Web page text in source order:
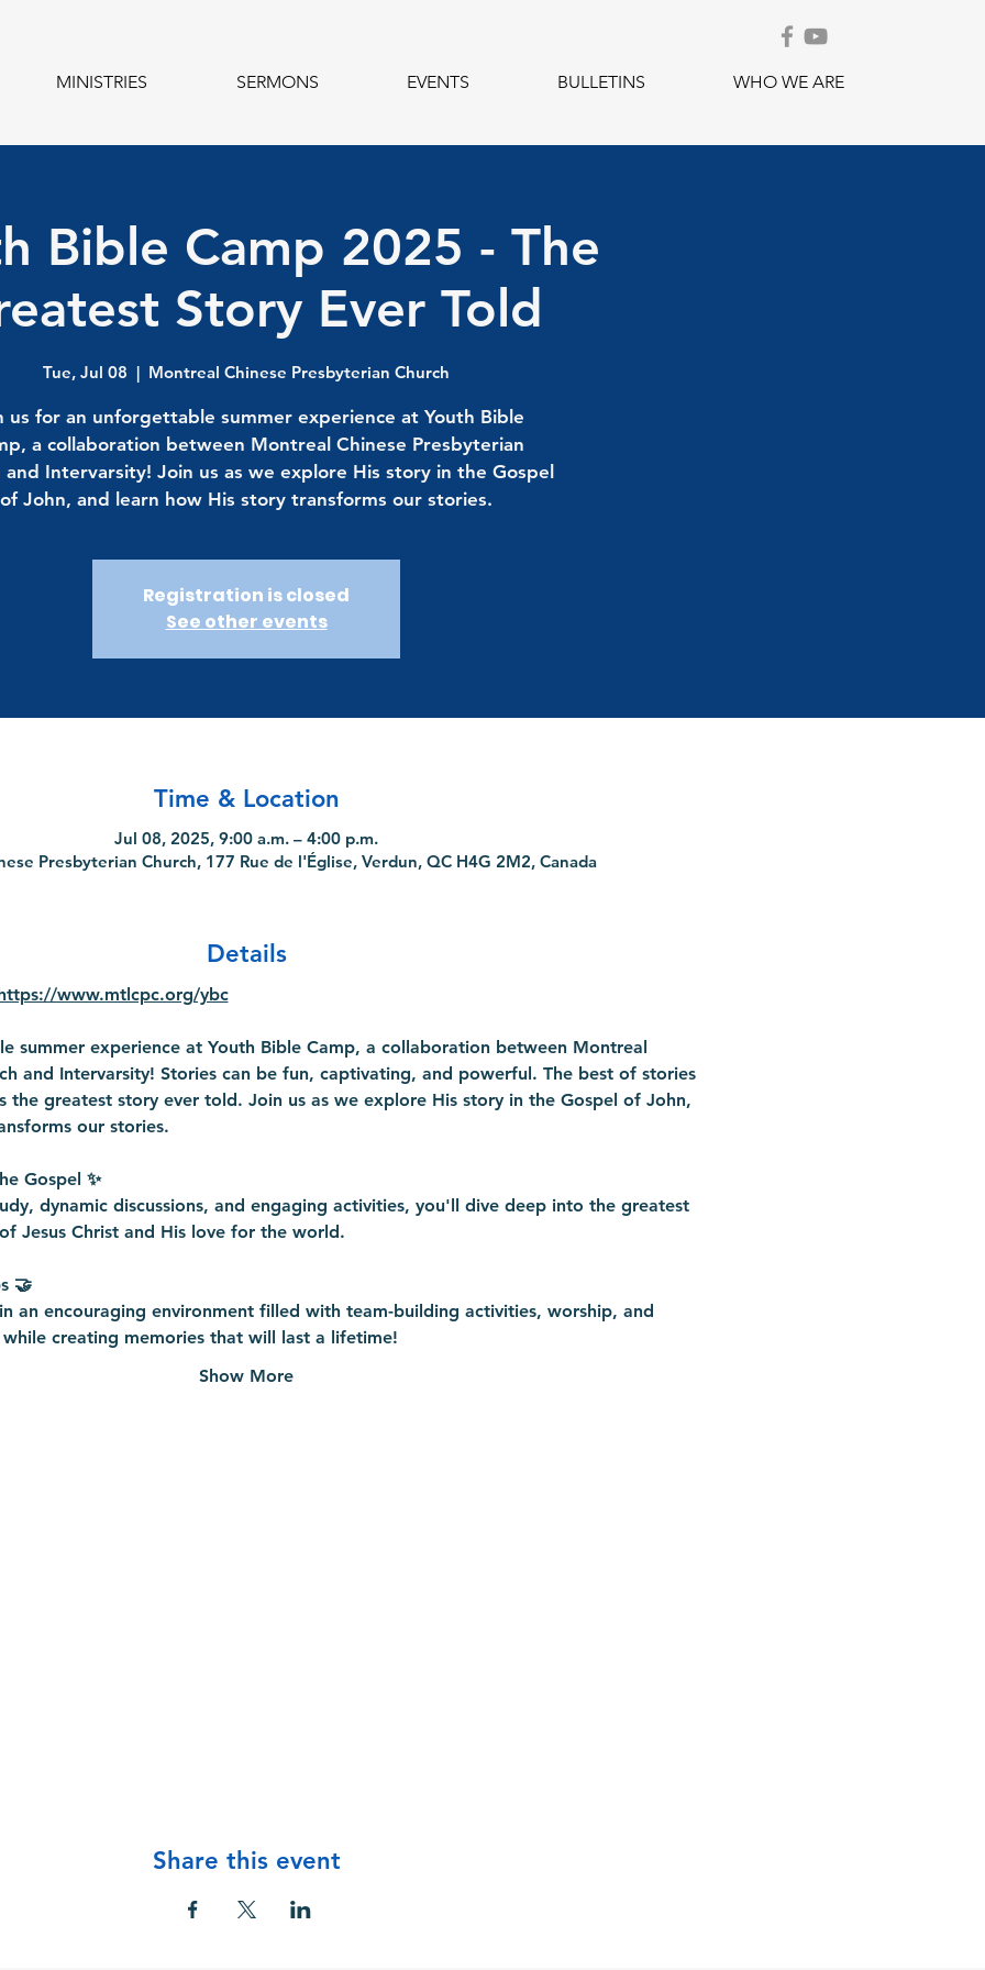
MINISTRIES SERMONS EVENTS BULLETINS WHO WE ARE
Bible Camp 2025 - The
Story Ever Told
Tue, Jul 08
  |
Montreal Chinese Presbyterian Church
us for an unforgettable summer experience at Youth Bible
a collaboration between Montreal Chinese Presbyterian
and Intervarsity! Join us as we explore His story in the Gospel
of John, and learn how His story transforms our stories.
Registration is closed
See other events
Time & Location
Jul 08, 2025, 9:00 a.m. – 4:00 p.m.
Presbyterian Church, 177 Rue de l'Église, Verdun, QC H4G 2M2, Canada
Details
www.mtlcpc.org/ybc
summer experience at Youth Bible Camp, a collaboration between Montreal
and Intervarsity! Stories can be fun, captivating, and powerful. The best of stories
the greatest story ever told. Join us as we explore His story in the Gospel of John,
our stories.
Gospel ✨
dynamic discussions, and engaging activities, you'll dive deep into the greatest
Jesus Christ and His love for the world.
🤝
an encouraging environment filled with team-building activities, worship, and
creating memories that will last a lifetime!
Show More
Share this event